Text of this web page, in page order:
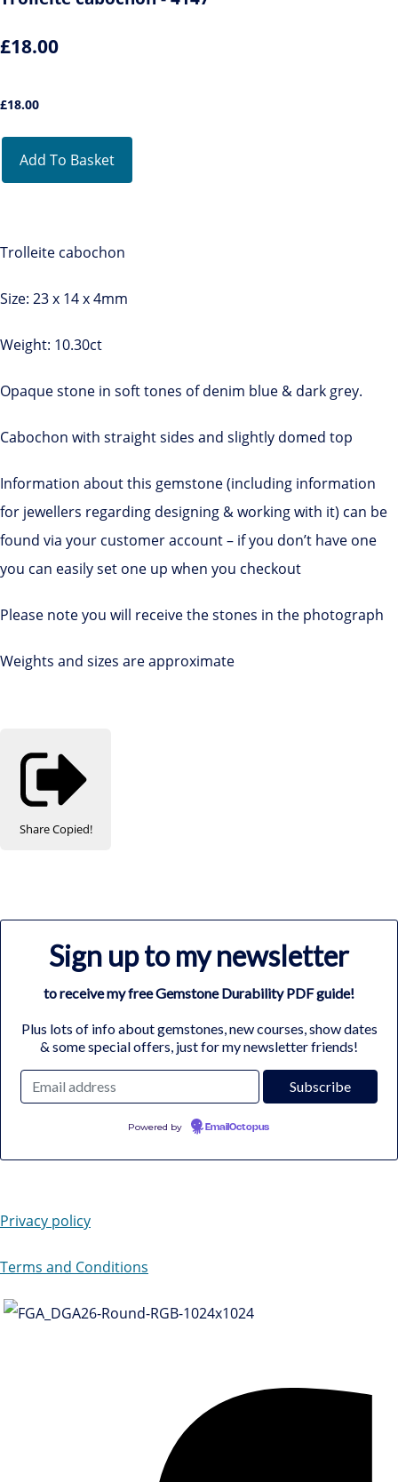
£18.00
£18.00
Add To Basket
Trolleite cabochon
Size: 23 x 14 x 4mm
Weight: 10.30ct
Opaque stone in soft tones of denim blue & dark grey.
Cabochon with straight sides and slightly domed top
Information about this gemstone (including information
for jewellers regarding designing & working with it) can be
found via your customer account – if you don’t have one
you can easily set one up when you checkout
Please note you will receive the stones in the photograph
Weights and sizes are approximate
ShareCopied!
Sign up to my newsletter
to receive my free Gemstone Durability PDF guide!
Plus lots of info about gemstones, new courses, show dates
& some special offers, just for my newsletter friends!
Powered by EmailOctopus
Privacy policy
Terms and Conditions